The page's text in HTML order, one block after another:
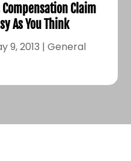
Claim
As You Think
9, 2013 | General